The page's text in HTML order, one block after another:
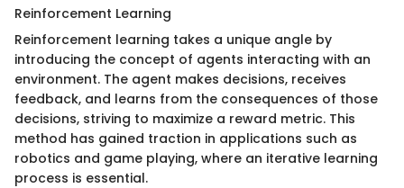
Reinforcement Learning
Reinforcement learning takes a unique angle by
introducing the concept of agents interacting with an
environment. The agent makes decisions, receives
feedback, and learns from the consequences of those
decisions, striving to maximize a reward metric. This
method has gained traction in applications such as
robotics and game playing, where an iterative learning
process is essential.